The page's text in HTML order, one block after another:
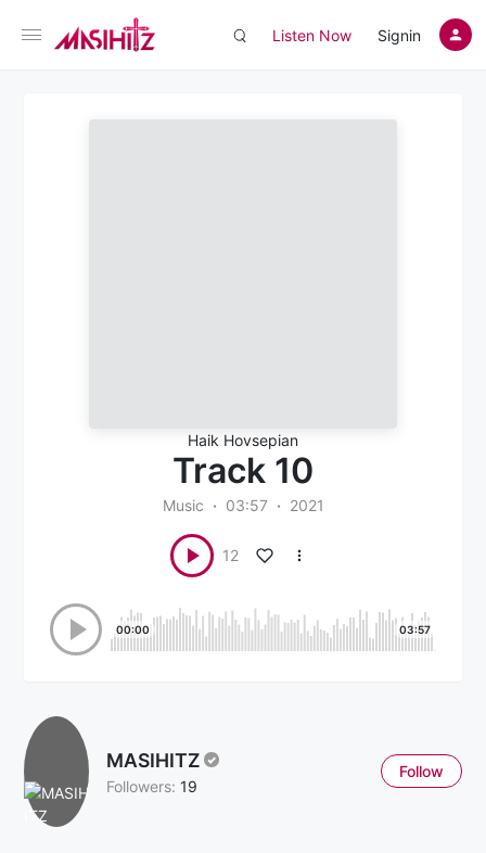
Listen Now Signin
Haik Hovsepian
Track 10
Music 03:57 2021
12
00:00 03:57
MASIHITZ
Followers: 19
Follow